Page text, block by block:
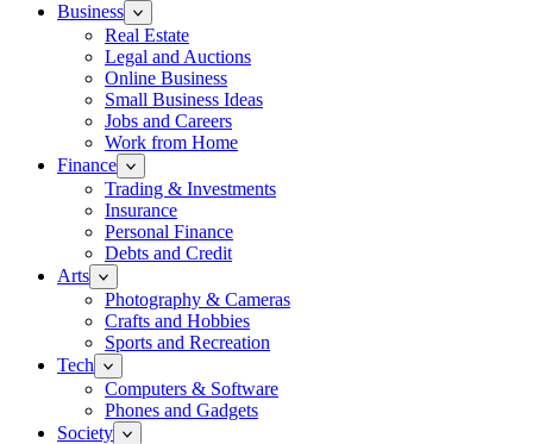
Business
Real Estate
Legal and Auctions
Online Business
Small Business Ideas
Jobs and Careers
Work from Home
Finance
Trading & Investments
Insurance
Personal Finance
Debts and Credit
Arts
Photography & Cameras
Crafts and Hobbies
Sports and Recreation
Tech
Computers & Software
Phones and Gadgets
Society